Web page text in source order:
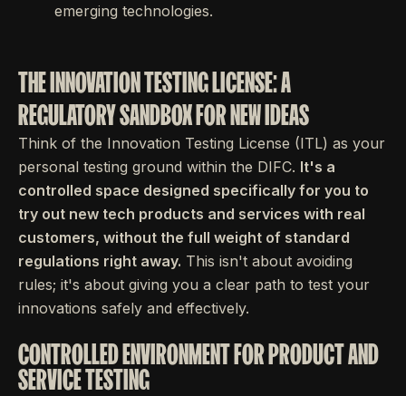
emerging technologies.
THE INNOVATION TESTING LICENSE: A
REGULATORY SANDBOX FOR NEW IDEAS
Think of the Innovation Testing License (ITL) as your
personal testing ground within the DIFC. It's a
controlled space designed specifically for you to
try out new tech products and services with real
customers, without the full weight of standard
regulations right away. This isn't about avoiding
rules; it's about giving you a clear path to test your
innovations safely and effectively.
CONTROLLED ENVIRONMENT FOR PRODUCT AND
SERVICE TESTING